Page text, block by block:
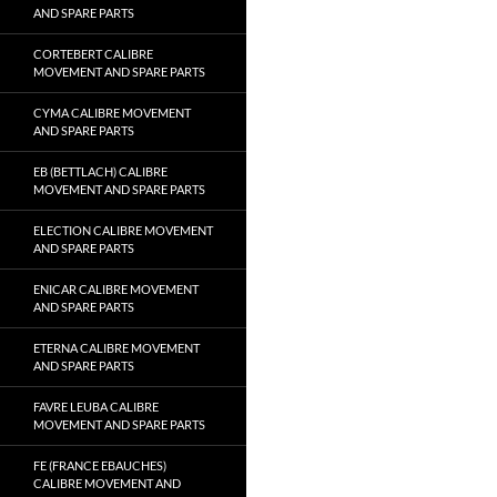
AND SPARE PARTS
CORTEBERT CALIBRE
MOVEMENT AND SPARE PARTS
CYMA CALIBRE MOVEMENT
AND SPARE PARTS
EB (BETTLACH) CALIBRE
MOVEMENT AND SPARE PARTS
ELECTION CALIBRE MOVEMENT
AND SPARE PARTS
ENICAR CALIBRE MOVEMENT
AND SPARE PARTS
ETERNA CALIBRE MOVEMENT
AND SPARE PARTS
FAVRE LEUBA CALIBRE
MOVEMENT AND SPARE PARTS
FE (FRANCE EBAUCHES)
CALIBRE MOVEMENT AND